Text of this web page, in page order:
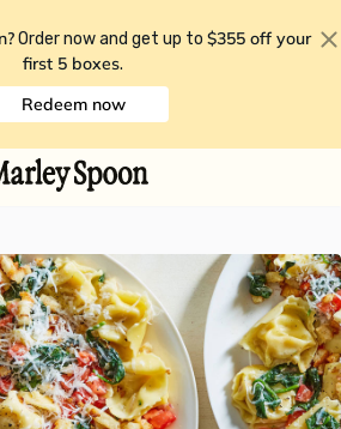
Order now and get up to $355 off your
first 5 boxes.
Redeem now